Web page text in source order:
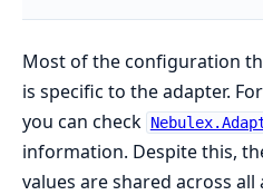
Most of the configuration
is specific to the adapter.
you can check
information. Despite this,
values are shared across all